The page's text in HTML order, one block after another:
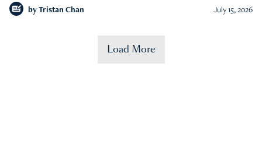
by Tristan Chan July 15, 2026
Load More